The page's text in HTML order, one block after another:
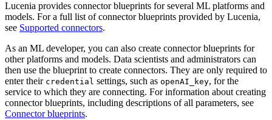
Lucenia provides connector blueprints for several ML platforms and
models. For a full list of connector blueprints provided by Lucenia,
see Supported connectors.
As an ML developer, you can also create connector blueprints for
other platforms and models. Data scientists and administrators can
then use the blueprint to create connectors. They are only required to
enter their credential settings, such as openAI_key, for the
service to which they are connecting. For information about creating
connector blueprints, including descriptions of all parameters, see
Connector blueprints.